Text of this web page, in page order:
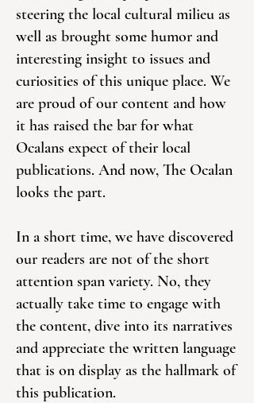
steering the local cultural milieu as
well as brought some humor and
interesting insight to issues and
curiosities of this unique place. We
are proud of our content and how
it has raised the bar for what
Ocalans expect of their local
publications. And now, The Ocalan
looks the part.
In a short time, we have discovered
our readers are not of the short
attention span variety. No, they
actually take time to engage with
the content, dive into its narratives
and appreciate the written language
that is on display as the hallmark of
this publication.